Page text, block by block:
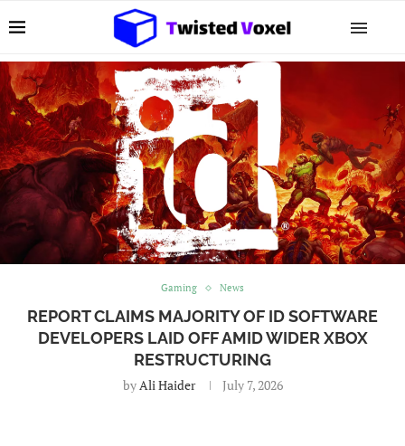
Gaming News
REPORT CLAIMS MAJORITY OF ID SOFTWARE
DEVELOPERS LAID OFF AMID WIDER XBOX
RESTRUCTURING
byAli Haider July 7, 2026